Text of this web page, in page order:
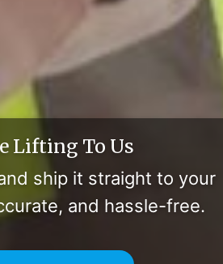
Lifting To Us
ship it straight to your
and hassle-free.